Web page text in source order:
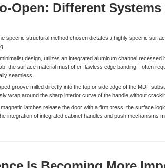
Open: Different
specific structural method chosen dictates a highly specific
design, utilizes an integrated aluminum channel
the surface material must offer flawless edge banding—often
seamless.
groove milled directly into the top or side edge of the MDF
wrap around the sharp interior curve of the handle without
latches release the door with a firm press, the surface
integration of integrated cabinet handles and push